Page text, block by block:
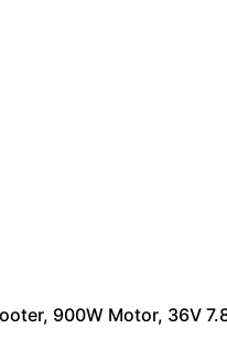
900W Motor, 36V